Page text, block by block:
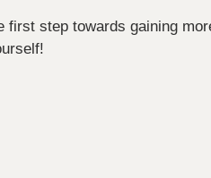
step towards gaining